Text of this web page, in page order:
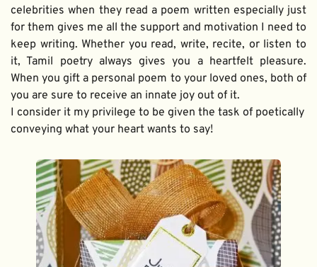
celebrities when they read a poem written especially just
for them gives me all the support and motivation I need to
keep writing. Whether you read, write, recite, or listen to
it, Tamil poetry always gives you a heartfelt pleasure.
When you gift a personal poem to your loved ones, both of
you are sure to receive an innate joy out of it.
I consider it my privilege to be given the task of poetically
conveying what your heart wants to say!